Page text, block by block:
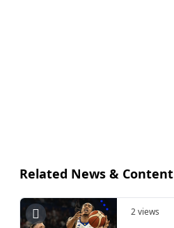
Related News & Content
2 views